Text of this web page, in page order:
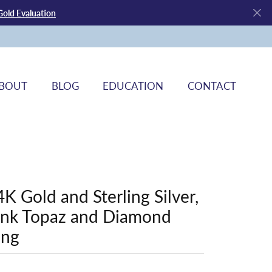
Evaluation
BLOG EDUCATION CONTACT
Gold and Sterling Silver,
Topaz and Diamond